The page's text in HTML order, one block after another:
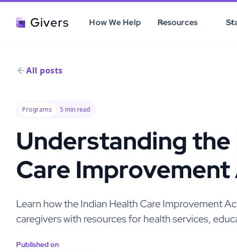
Givers How We Help Resources
All posts
Programs 5 min read
Understanding the
Care
Learn how the Indian Health Care Improvement
caregivers with resources for health services,
Published on